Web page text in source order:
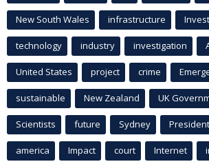
New South Wales infrastructure
technology industry investigation
United States project crime
sustainable New Zealand UK
Scientists future Sydney President
america Impact court Internet